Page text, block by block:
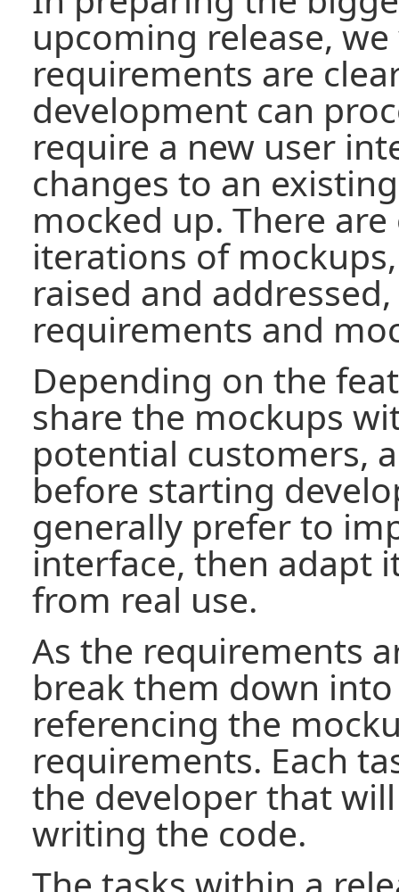
upcoming release,
requirements are
development can
require a new user
changes to an
mocked up. There
iterations of
raised and
requirements and
Depending on the
share the mockups
potential customers,
before starting
generally prefer to
interface, then adapt
from real use.
As the requirements
break them down
referencing the
requirements. Each
the developer that
writing the code.